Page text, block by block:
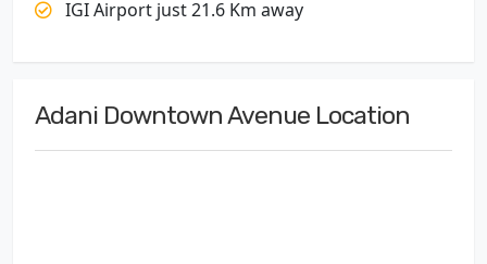
IGI Airport just 21.6 Km away
Adani Downtown Avenue Location